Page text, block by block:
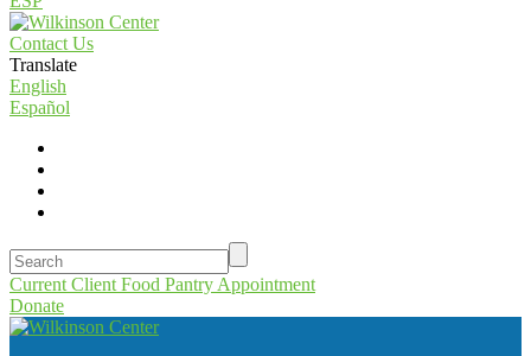
Contact Us
Translate
English
Español
Current Client Food Pantry Appointment
Donate